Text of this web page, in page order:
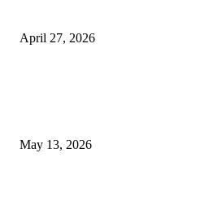
April 27, 2026
May 13, 2026